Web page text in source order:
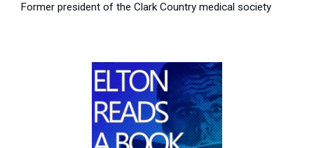
Former president of the Clark Country medical society